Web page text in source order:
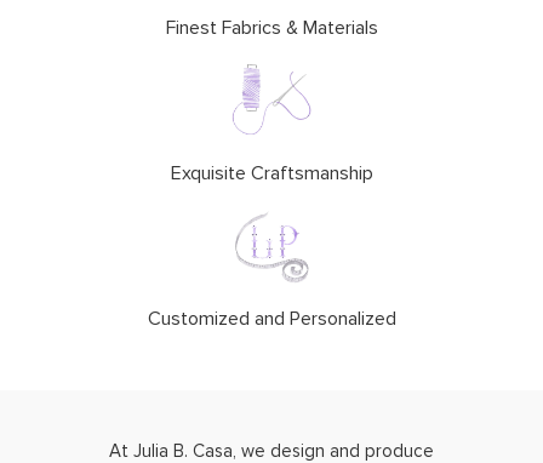
Finest Fabrics & Materials
Exquisite Craftsmanship
Customized and Personalized
At Julia B. Casa, we design and produce